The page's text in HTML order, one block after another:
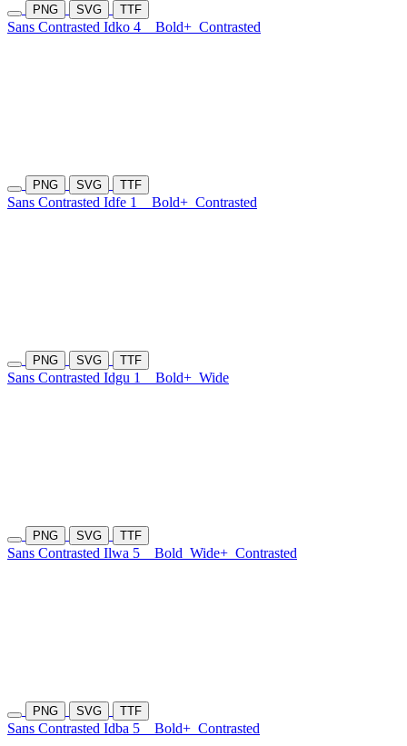
PNG SVG TTF
Sans Contrasted Idko 4 Bold+ Contrasted
PNG SVG TTF
Sans Contrasted Idfe 1 Bold+ Contrasted
PNG SVG TTF
Sans Contrasted Idgu 1 Bold+ Wide
PNG SVG TTF
Sans Contrasted Ilwa 5 Bold Wide+ Contrasted
PNG SVG TTF
Sans Contrasted Idba 5 Bold+ Contrasted